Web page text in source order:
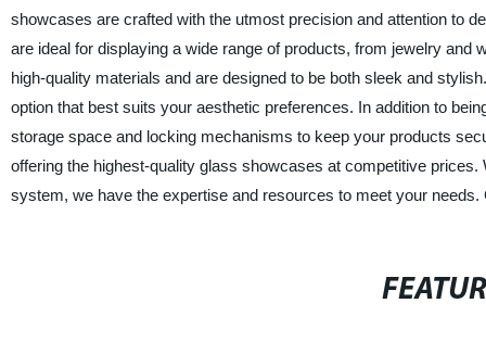
showcases are crafted with the utmost precision and attention to
are ideal for displaying a wide range of products, from jewelry
high-quality materials and are designed to be both sleek and
option that best suits your aesthetic preferences. In addition to
storage space and locking mechanisms to keep your products
offering the highest-quality glass showcases at competitive
system, we have the expertise and resources to meet your